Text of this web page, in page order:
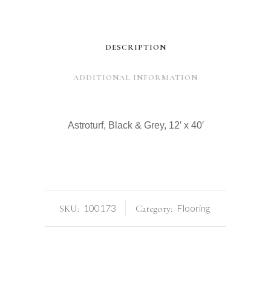
DESCRIPTION
ADDITIONAL INFORMATION
Astroturf, Black & Grey, 12′ x 40′
SKU: 100173 Category: Flooring